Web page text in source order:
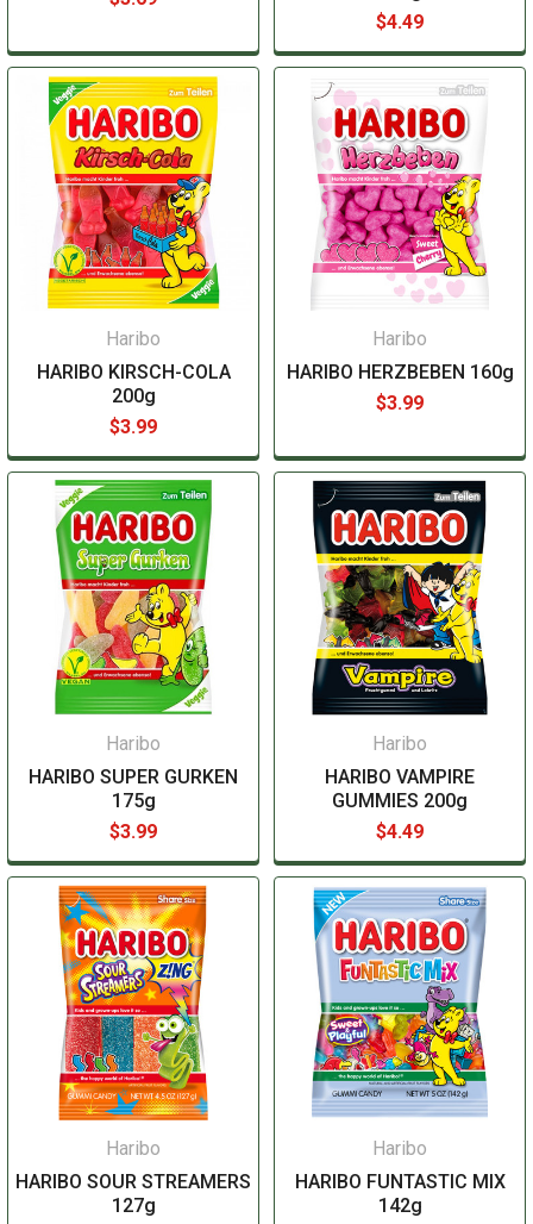
$4.49
Haribo
HARIBO KIRSCH-COLA
200g
$3.99
Haribo
HARIBO HERZBEBEN 160g
$3.99
Haribo
HARIBO SUPER GURKEN
175g
$3.99
Haribo
HARIBO VAMPIRE
GUMMIES 200g
$4.49
Haribo
HARIBO SOUR STREAMERS
127g
Haribo
HARIBO FUNTASTIC MIX
142g